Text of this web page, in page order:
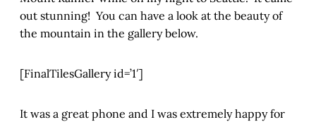
out stunning! You can have a look at the beauty of
the mountain in the gallery below.
[FinalTilesGallery id=’1′]
It was a great phone and I was extremely happy for